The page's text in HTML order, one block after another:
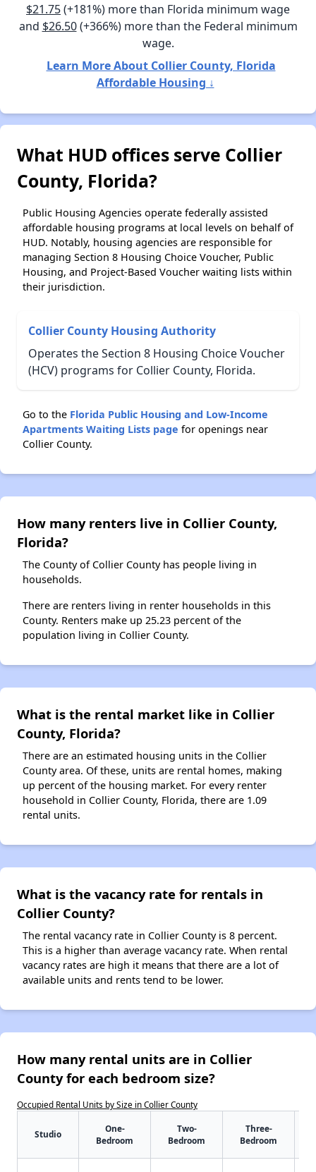
$21.75(+181%) more than Florida minimum wage
and $26.50(+366%) more than the Federal minimum
wage.
Learn More About Collier County, Florida
Affordable Housing ↓
What HUD offices serve Collier
County, Florida?
Public Housing Agencies operate federally assisted
affordable housing programs at local levels on behalf of
HUD. Notably, housing agencies are responsible for
managing Section 8 Housing Choice Voucher, Public
Housing, and Project-Based Voucher waiting lists within
their jurisdiction.
Collier County Housing Authority
Operates the Section 8 Housing Choice Voucher
(HCV) programs for Collier County, Florida.
Go to the Florida Public Housing and Low-Income
Apartments Waiting Lists page for openings near
Collier County.
How many renters live in Collier County,
Florida?
The County of Collier County has people living in
households.
There are renters living in renter households in this
County. Renters make up 25.23 percent of the
population living in Collier County.
What is the rental market like in Collier
County, Florida?
There are an estimated housing units in the Collier
County area. Of these, units are rental homes, making
up percent of the housing market. For every renter
household in Collier County, Florida, there are 1.09
rental units.
What is the vacancy rate for rentals in
Collier County?
The rental vacancy rate in Collier County is 8 percent.
This is a higher than average vacancy rate. When rental
vacancy rates are high it means that there are a lot of
available units and rents tend to be lower.
How many rental units are in Collier
County for each bedroom size?
Occupied Rental Units by Size in Collier County
Studio
One-
Bedroom
Two-
Bedroom
Three-
Bedroom